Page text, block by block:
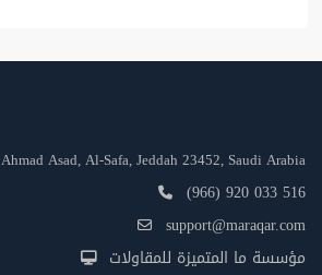
Ahmad Asad, Al-Safa, Jeddah 23452, Saudi Arabia
(966) 920 033 516
support@maraqar.com
مؤسسة ما المتميزة للمقاولات